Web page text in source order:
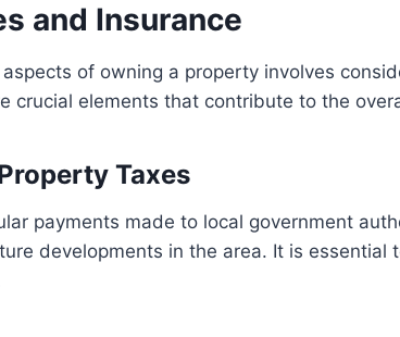
and Insurance
of owning a property involves
crucial elements that contribute to the
Taxes
payments made to local government
developments in the area. It is